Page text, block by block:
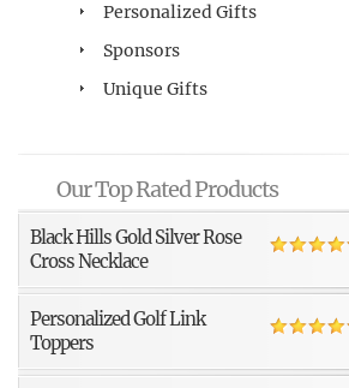
Personalized Gifts
Sponsors
Unique Gifts
Our Top Rated Products
Black Hills Gold Silver Rose
Cross Necklace
Personalized Golf Link
Toppers